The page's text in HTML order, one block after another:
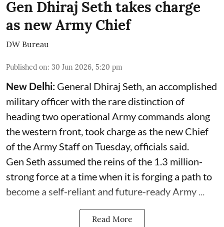
Gen Dhiraj Seth takes charge
as new Army Chief
DW Bureau
Published on: 30 Jun 2026, 5:20 pm
New Delhi: General Dhiraj Seth, an accomplished
military officer with the rare distinction of
heading two operational Army commands along
the western front, took charge as the new Chief
of the Army Staff on Tuesday, officials said.
Gen Seth assumed the reins of the 1.3 million-
strong force at a time when it is forging a path to
become a self-reliant and future-ready Army ...
Read More